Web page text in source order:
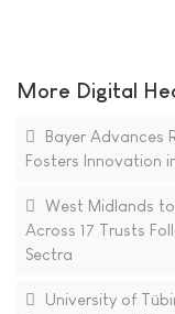
More Digital
Bayer Advances
Fosters Innovation
West Midlands
Across 17 Trusts
Sectra
University of